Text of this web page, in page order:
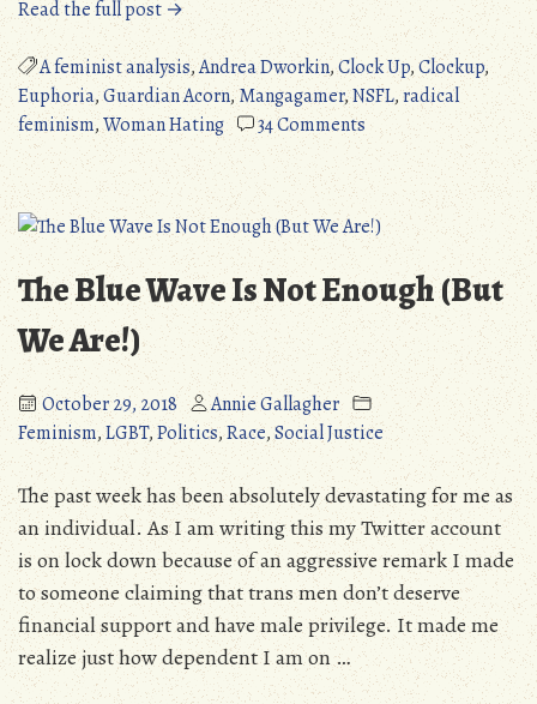
Read the full post →“Euphoria:
A
Feminist
Analysis
–
Sadistic
Torture
Porn,
Or
Brutal
Allegory?
(NSFL)”
A feminist analysis,Andrea Dworkin,Clock Up,Clockup,
Euphoria,Guardian Acorn,Mangagamer,NSFL,radical
feminism,Woman Hating 34 Commentson
Euphoria:
A
Feminist
Analysis
–
Sadistic
Torture
Porn,
Or
Brutal
Allegory?
(NSFL)
The Blue Wave Is Not Enough (But
We Are!)
October 29, 2018
Annie Gallagher
Feminism,LGBT,Politics,Race,Social Justice
The past week has been absolutely devastating for me as
an individual. As I am writing this my Twitter account
is on lock down because of an aggressive remark I made
to someone claiming that trans men don’t deserve
financial support and have male privilege. It made me
realize just how dependent I am on …